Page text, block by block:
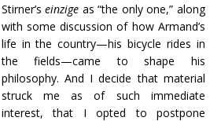
Stirner’seinzige as “the only one,” along
with some discussion of how Armand’s
life in the country—his bicycle rides in
the fields—came to shape his
philosophy. And I decide that material
struck me as of such immediate
interest, that I opted to postpone